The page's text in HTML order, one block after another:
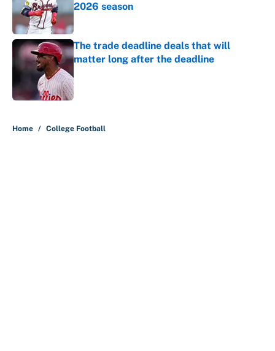
2026 season
Published by on Invalid Date
The trade deadline deals that will
matter long after the deadline
Home / College Football